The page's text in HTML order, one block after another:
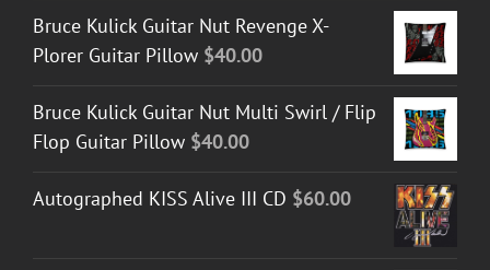
Bruce Kulick Guitar Nut Revenge X-
Plorer Guitar Pillow $40.00
Bruce Kulick Guitar Nut Multi Swirl / Flip
Flop Guitar Pillow $40.00
Autographed KISS Alive III CD $60.00